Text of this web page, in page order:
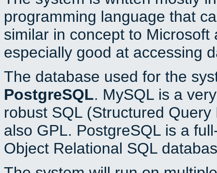
programming language that
similar in concept to
especially good at accessing
The database used for the
PostgreSQL. MySQL is a
robust SQL (Structured
also GPL. PostgreSQL is a
Object Relational SQL